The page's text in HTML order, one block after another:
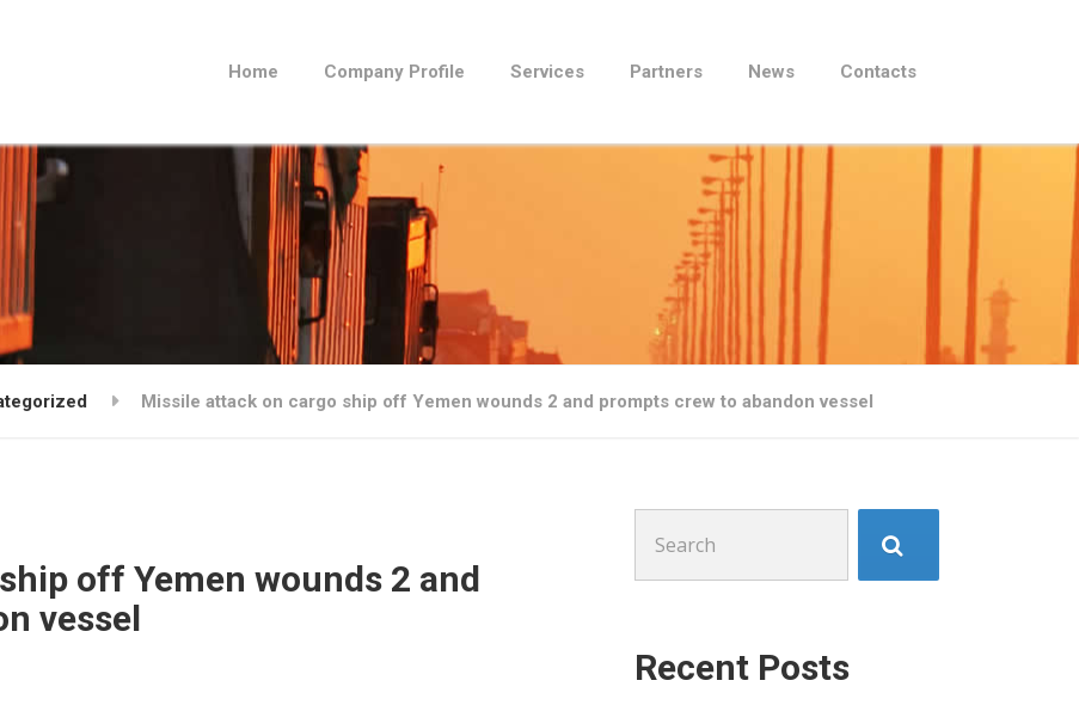
Home Company Profile Services Partners News Contacts
Missile attack on cargo ship off Yemen wounds 2 and prompts crew to abandon vessel
off Yemen wounds 2 and
vessel
for:
Recent Posts